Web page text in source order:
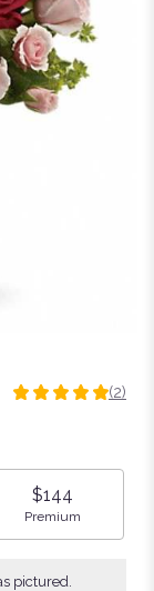
5
5
stars
based
ratings.
(2)
$144
Arrangement size
Premium
pictured.